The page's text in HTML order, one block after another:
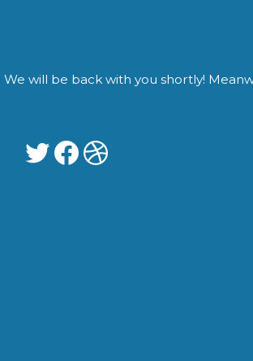
will be back with you shortly!